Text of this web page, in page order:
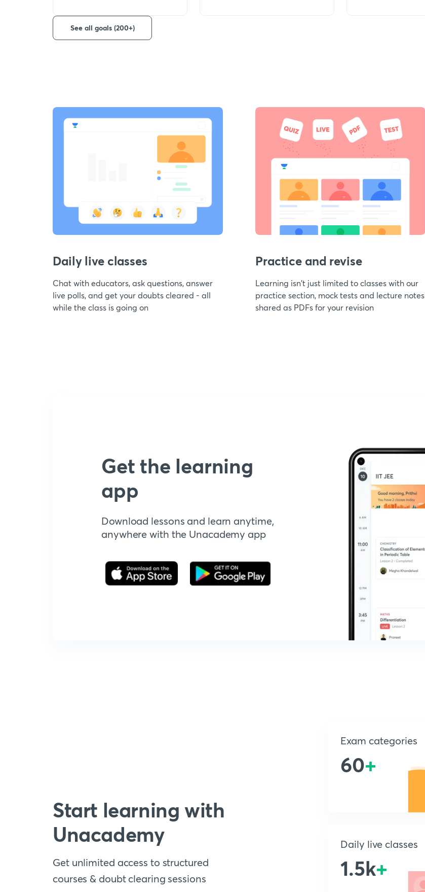
See all goals (200+)
Daily live classes
Chat with educators, ask questions, answer
live polls, and get your doubts cleared - all
while the class is going on
Practice and revise
Learning isn't just limited to classes with our
practice section, mock tests and lecture notes
shared as PDFs for your revision
Get the learning
app
Download lessons and learn anytime,
anywhere with the Unacademy app
Start learning with
Unacademy
Get unlimited access to structured
courses & doubt clearing sessions
Exam categories
60+
Daily live classes
1.5k+